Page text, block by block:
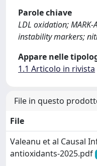
Parole chiave
LDL oxidation;
instability markers;
Appare nelle
1.1 Articolo in rivista
File in questo
File
Valeanu et al Causal
antioxidants-2025.pdf